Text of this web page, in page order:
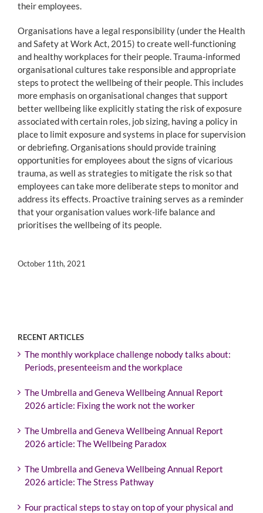
their employees.
Organisations have a legal responsibility (under the Health
and Safety at Work Act, 2015) to create well-functioning
and healthy workplaces for their people. Trauma-informed
organisational cultures take responsible and appropriate
steps to protect the wellbeing of their people. This includes
more emphasis on organisational changes that support
better wellbeing like explicitly stating the risk of exposure
associated with certain roles, job sizing, having a policy in
place to limit exposure and systems in place for supervision
or debriefing. Organisations should provide training
opportunities for employees about the signs of vicarious
trauma, as well as strategies to mitigate the risk so that
employees can take more deliberate steps to monitor and
address its effects. Proactive training serves as a reminder
that your organisation values work-life balance and
prioritises the wellbeing of its people.
October 11th, 2021
RECENT ARTICLES
The monthly workplace challenge nobody talks about:
Periods, presenteeism and the workplace
The Umbrella and Geneva Wellbeing Annual Report
2026 article: Fixing the work not the worker
The Umbrella and Geneva Wellbeing Annual Report
2026 article: The Wellbeing Paradox
The Umbrella and Geneva Wellbeing Annual Report
2026 article: The Stress Pathway
Four practical steps to stay on top of your physical and